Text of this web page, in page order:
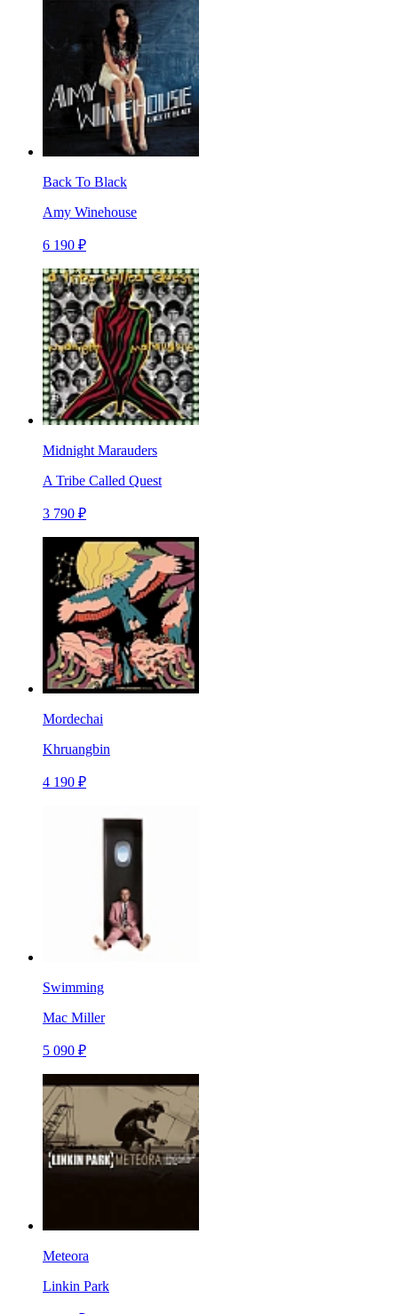
Back To Black
Amy Winehouse
6 190 ₽
Midnight Marauders
A Tribe Called Quest
3 790 ₽
Mordechai
Khruangbin
4 190 ₽
Swimming
Mac Miller
5 090 ₽
Meteora
Linkin Park